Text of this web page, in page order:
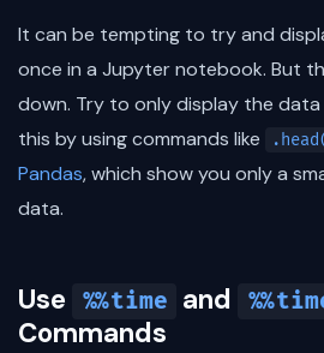
It can be tempting to try and
once in a Jupyter notebook. But
down. Try to only display the data
this by using commands like
Pandas, which show you only a
data.
Use %%time and
Commands